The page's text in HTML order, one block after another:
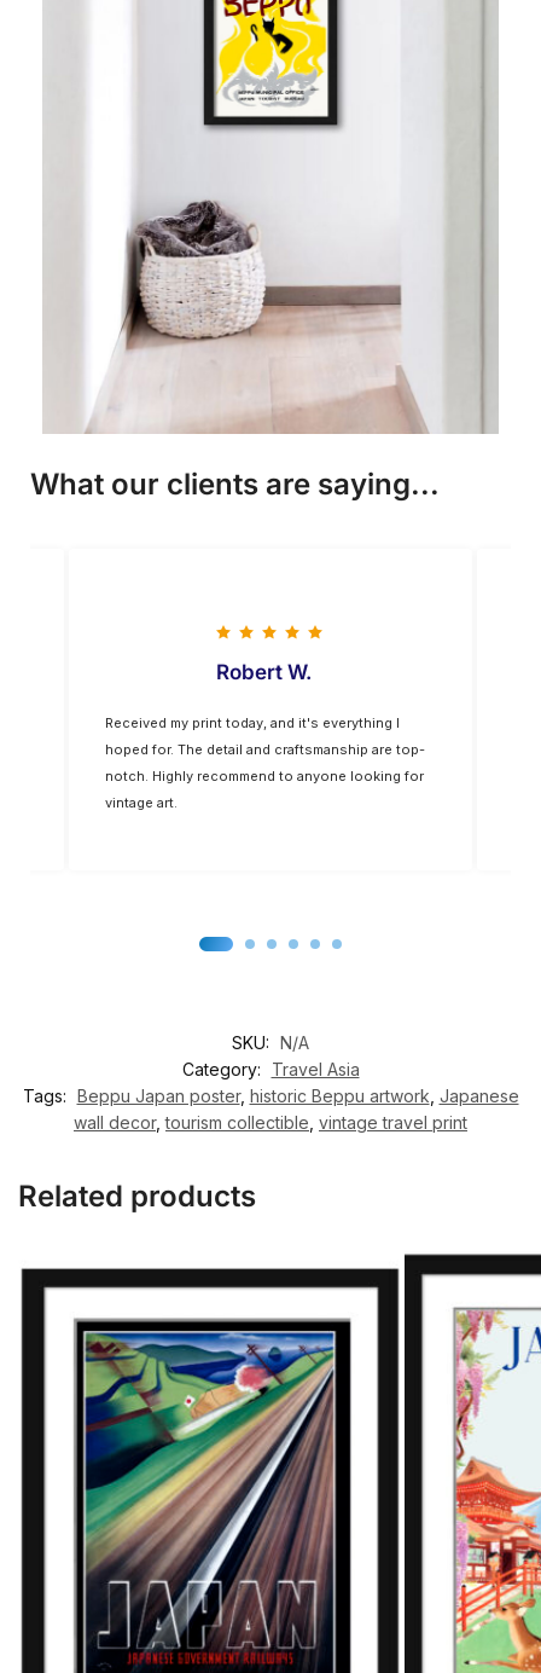
What our clients are saying...
print today, and it's everything I
detail and craftsmanship are top-
recommend to anyone looking for
The colors are vivid, and the
exceptional. The frame was of
than expected. It’s a nice
SKU: N/A
Category:
Travel Asia
Tags: Beppu Japan poster, historic Beppu artwork Japanese
wall decor,tourism collectible vintage travel print
Related products